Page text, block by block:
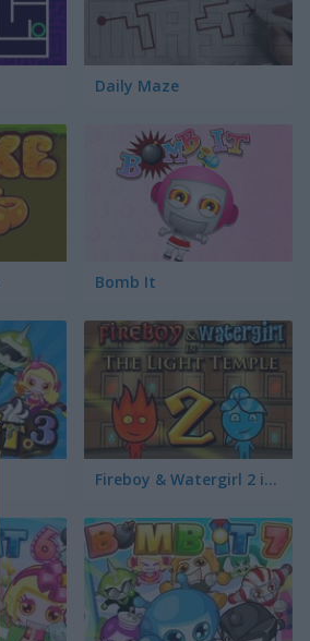
Daily Maze
Bomb It
Fireboy & Watergirl 2 in The Light Temple